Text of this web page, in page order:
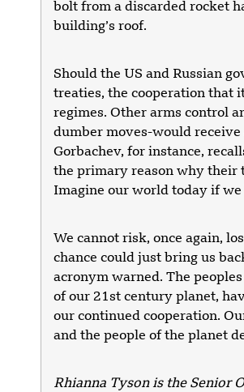
bolt from a discarded rocket
building’s roof.
Should the US and Russian
treaties, the cooperation that
regimes. Other arms control
dumber moves-would
Gorbachev, for instance,
the primary reason why their
Imagine our world today if we
We cannot risk, once again,
chance could just bring us
acronym warned. The
of our 21st century planet,
our continued cooperation.
and the people of the planet
Rhianna Tyson is the Senior